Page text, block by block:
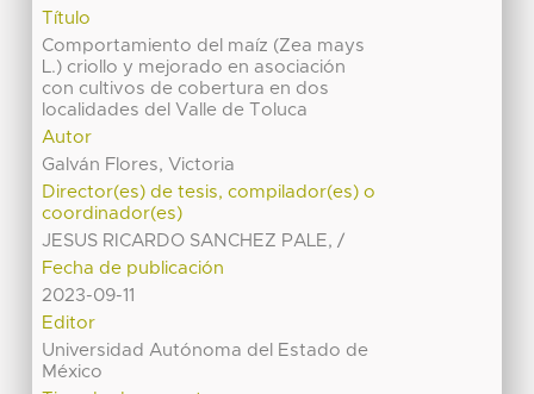
Título
Comportamiento del maíz (Zea mays
L.) criollo y mejorado en asociación
con cultivos de cobertura en dos
localidades del Valle de Toluca
Autor
Galván Flores, Victoria
Director(es) de tesis, compilador(es) o
coordinador(es)
JESUS RICARDO SANCHEZ PALE, /
Fecha de publicación
2023-09-11
Editor
Universidad Autónoma del Estado de
México